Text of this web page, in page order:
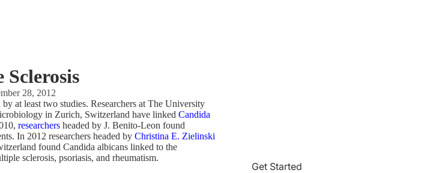
Get Started
28, 2012
at least two studies. Researchers at The University
in Zurich, Switzerland have linked Candida
researchers headed by J. Benito-Leon found
In 2012 researchers headed by Christina E. Zielinski
found Candida albicans linked to the
sclerosis, psoriasis, and rheumatism.